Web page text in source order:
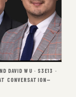
DAVID WU · S3E13 ·
CONVERSATION—